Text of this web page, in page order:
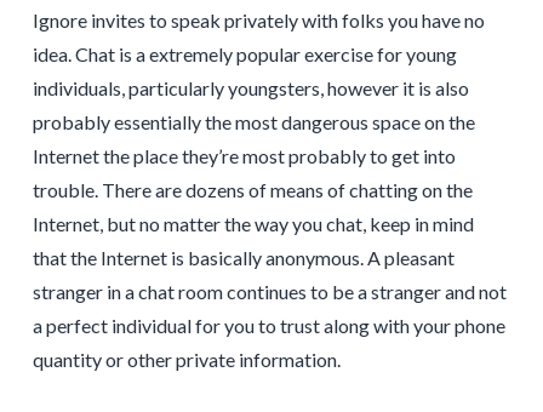
Ignore invites to speak privately with folks you have no
idea. Chat is a extremely popular exercise for young
individuals, particularly youngsters, however it is also
probably essentially the most dangerous space on the
Internet the place they’re most probably to get into
trouble. There are dozens of means of chatting on the
Internet, but no matter the way you chat, keep in mind
that the Internet is basically anonymous. A pleasant
stranger in a chat room continues to be a stranger and not
a perfect individual for you to trust along with your phone
quantity or other private information.